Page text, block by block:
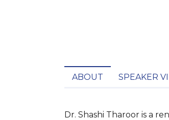
ABOUT SPEAKER
Dr. Shashi Tharoor is a